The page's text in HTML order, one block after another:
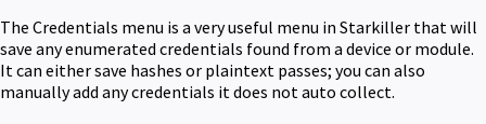
The Credentials menu is a very useful menu in Starkiller that will
save any enumerated credentials found from a device or module.
It can either save hashes or plaintext passes; you can also
manually add any credentials it does not auto collect.